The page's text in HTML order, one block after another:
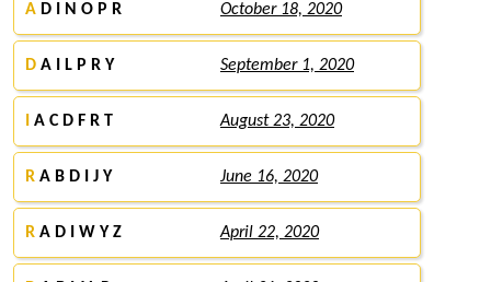
A D I N O P R October 18, 2020
D A I L P R Y September 1, 2020
A C D F R T August 23, 2020
R A B D I J Y June 16, 2020
R A D I W Y Z April 22, 2020